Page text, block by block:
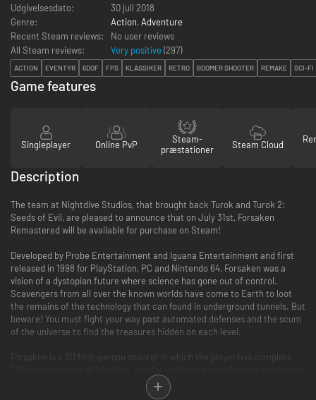
Udgivelsesdato:
30 juli 2018
Genre:
Action, Adventure
Recent Steam reviews:
No user reviews
All Steam reviews:
Very positive (297)
ACTION EVENTYR 6DOF FPS KLASSIKER RETRO BOOMER SHOOTER REMAKE SCI-FI
Game features
Singleplayer Online PvP
Steam-
præstationer
Steam Cloud
Description
The team at Nightdive Studios, that brought back Turok and Turok 2:
Seeds of Evil, are pleased to announce that on July 31st, Forsaken
Remastered will be available for purchase on Steam!
Developed by Probe Entertainment and Iguana Entertainment and first
released in 1998 for PlayStation, PC and Nintendo 64, Forsaken was a
vision of a dystopian future where science has gone out of control.
Scavengers from all over the known worlds have come to Earth to loot
the remains of the technology that can found in underground tunnels. But
beware! You must fight your way past automated defenses and the scum
of the universe to find the treasures hidden on each level.
Forsaken is a 3D first-person shooter in which the player has complete
searching through the underground tunnels for weapons and treasures.
But you face dangers from automated defense systems and other